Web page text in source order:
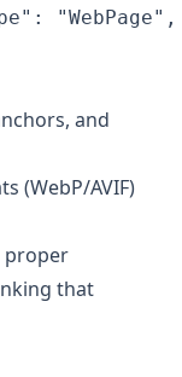
and
(WebP/AVIF)
proper
that